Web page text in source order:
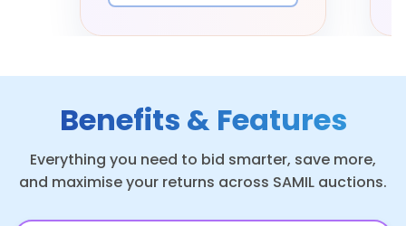
Benefits & Features
Everything you need to bid smarter, save more,
and maximise your returns across SAMIL auctions.